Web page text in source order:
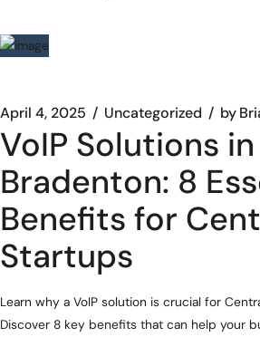
April 4, 2025 Uncategorized by
VoIP Solutions in
Bradenton: 8
Benefits for
Startups
Learn why a VoIP solution is crucial for
Discover 8 key benefits that can help your